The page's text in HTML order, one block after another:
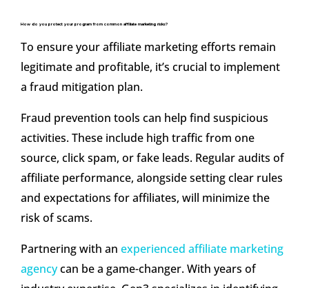
How do you protect your program from common affiliate marketing risks?
To ensure your affiliate marketing efforts remain
legitimate and profitable, it’s crucial to implement
a fraud mitigation plan.
Fraud prevention tools can help find suspicious
activities. These include high traffic from one
source, click spam, or fake leads. Regular audits of
affiliate performance, alongside setting clear rules
and expectations for affiliates, will minimize the
risk of scams.
Partnering with an experienced affiliate marketing
agencycan be a game-changer. With years of